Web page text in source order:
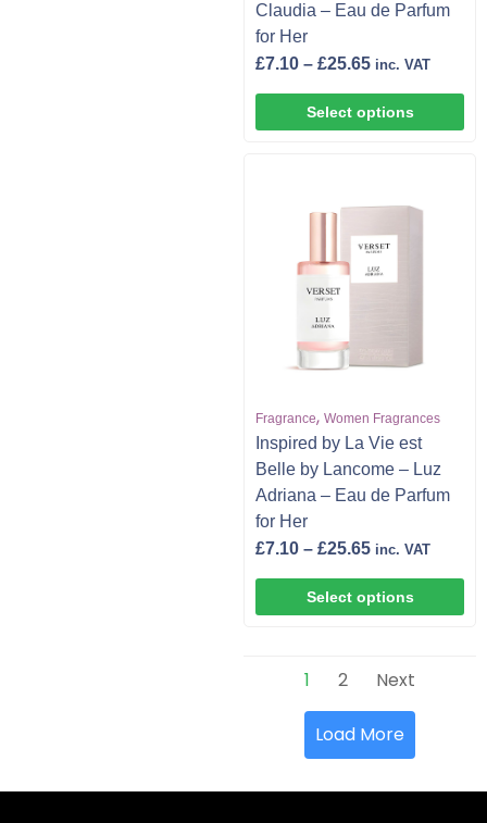
Claudia – Eau de Parfum
for Her
£7.10 – £25.65 inc. VAT
Select options
Fragrance, Women Fragrances
Inspired by La Vie est
Belle by Lancome – Luz
Adriana – Eau de Parfum
for Her
£7.10 – £25.65 inc. VAT
Select options
1 2 Next
Load More